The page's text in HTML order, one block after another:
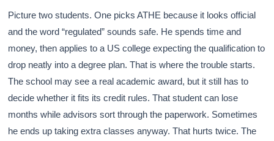
Picture two students. One picks ATHE because it looks official
and the word “regulated” sounds safe. He spends time and
money, then applies to a US college expecting the qualification to
drop neatly into a degree plan. That is where the trouble starts.
The school may see a real academic award, but it still has to
decide whether it fits its credit rules. That student can lose
months while advisors sort through the paperwork. Sometimes
he ends up taking extra classes anyway. That hurts twice. The